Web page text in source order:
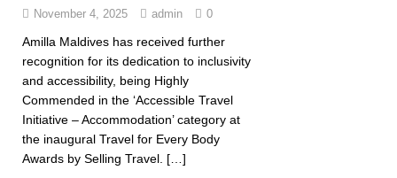
November 4, 2025 admin 0
Amilla Maldives has received further
recognition for its dedication to inclusivity
and accessibility, being Highly
Commended in the ‘Accessible Travel
Initiative – Accommodation’ category at
the inaugural Travel for Every Body
Awards by Selling Travel. […]